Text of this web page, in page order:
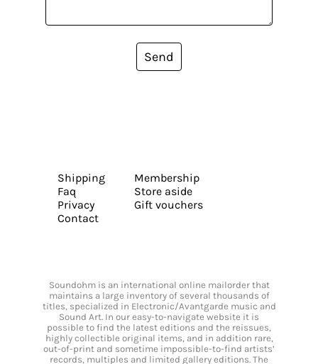
Send
Shipping
Faq
Privacy
Contact
Membership
Store aside
Gift vouchers
Soundohm is an international online mailorder that
maintains a large inventory of several thousands of
titles, specialized in Electronic/Avantgarde music and
Sound Art. In our easy-to-navigate website it is
possible to find the latest editions and the reissues,
highly collectible original items, and in addition rare,
out-of-print and sometime impossible-to-find artists’
records, multiples and limited gallery editions. The